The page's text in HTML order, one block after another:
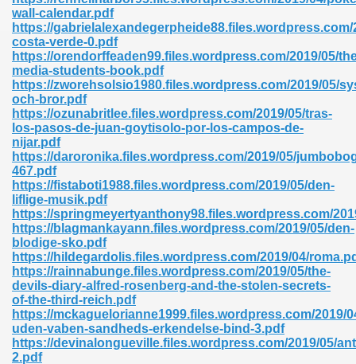
wall-calendar.pdf
https://gabrielalexandegerpheide88.files.wordpress.com/
costa-verde-0.pdf
https://orendorffeaden99.files.wordpress.com/2019/05/
media-students-book.pdf
https://zworehsolsio1980.files.wordpress.com/2019/05/
och-bror.pdf
https://ozunabritlee.files.wordpress.com/2019/05/tras-
los-pasos-de-juan-goytisolo-por-los-campos-de-
nijar.pdf
https://daroronika.files.wordpress.com/2019/05/
467.pdf
https://fistaboti1988.files.wordpress.com/2019/05/den-
liflige-musik.pdf
https://springmeyertyanthony98.files.wordpress.com/
https://blagmankayann.files.wordpress.com/2019/05/den-
blodige-sko.pdf
https://hildegardolis.files.wordpress.com/2019/04/
https://rainnabunge.files.wordpress.com/2019/05/the-
devils-diary-alfred-rosenberg-and-the-stolen-secrets-
of-the-third-reich.pdf
https://mckaguelorianne1999.files.wordpress.com/2019/
uden-vaben-sandheds-erkendelse-bind-3.pdf
https://devinalongueville.files.wordpress.com/2019/05/
2.pdf
Novels 296
842
212
894